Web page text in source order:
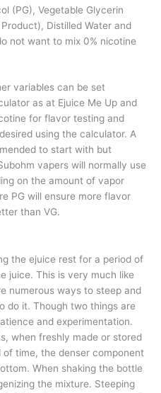
(PG), Vegetable Glycerin
Distilled Water and
not want to mix 0% nicotine
variables can be set
as at Ejuice Me Up and
for flavor testing and
using the calculator. A
to start with but
vapers will normally use
on the amount of vapor
PG will ensure more flavor
than VG.
the ejuice rest for a period of
juice. This is very much like
numerous ways to steep and
do it. Though two things are
and experimentation.
when freshly made or stored
time, the denser component
When shaking the bottle
the mixture. Steeping